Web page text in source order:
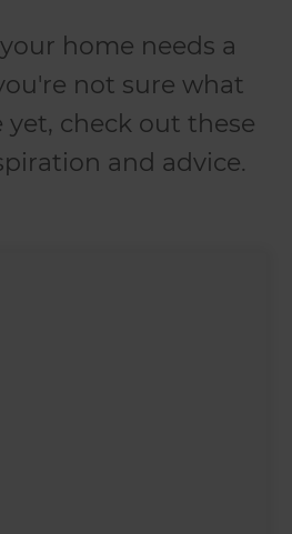
home needs a
not sure what
check out these
and advice.